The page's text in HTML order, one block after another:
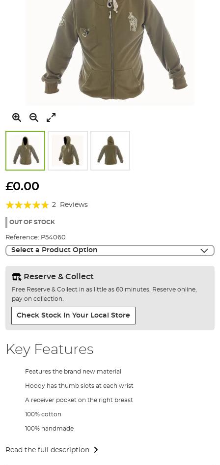
to
beginning
the
gallery
£0.00
Rating:
90%
2 Reviews
OUT OF STOCK
Reference: P54060
Select a Product Option
Reserve & Collect
Free Reserve & Collect in as little as 60 minutes. Reserve online,
pay on collection.
Check Stock In Your Local Store
Key Features
Features the brand new material
Hoody has thumb slots at each wrist
A receiver pocket on the right breast
100% cotton
100% handmade
Read the full description